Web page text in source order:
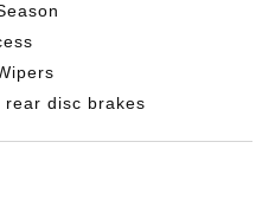
rear disc brakes